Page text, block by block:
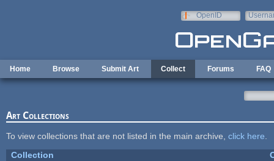
OpenID
Home Browse Submit Art Collect Forums FAQ
Art Collections
To view collections that are not listed in the main archive, click here
Collection